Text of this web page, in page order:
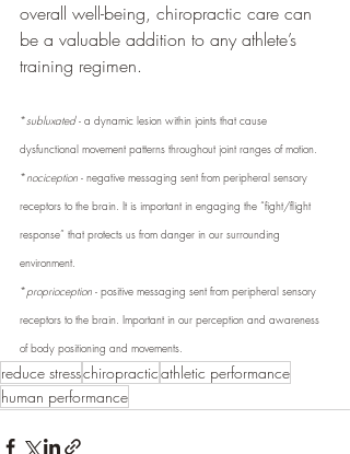
overall well-being, chiropractic care can
be a valuable addition to any athlete’s
training regimen.
*subluxated - a dynamic lesion within joints that cause
dysfunctional movement patterns throughout joint ranges of motion.
*nociception - negative messaging sent from peripheral sensory
receptors to the brain. It is important in engaging the “fight/flight
response” that protects us from danger in our surrounding
environment.
*proprioception - positive messaging sent from peripheral sensory
receptors to the brain. Important in our perception and awareness
of body positioning and movements.
reduce stresschiropracticathletic performance
human performance